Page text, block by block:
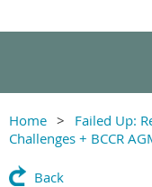
Home
Failed Up:
Challenges + BCCR
Back